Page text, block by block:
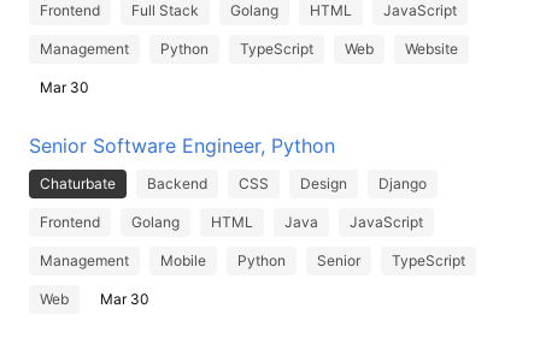
Frontend Full Stack Golang HTML JavaScript
Management Python TypeScript Web Website
Mar 30
Senior Software Engineer, Python
Chaturbate Backend CSS Design Django
Frontend Golang HTML Java JavaScript
Management Mobile Python Senior TypeScript
Web Mar 30